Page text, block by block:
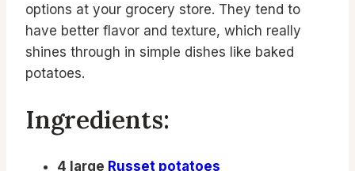
options at your grocery store. They tend to
have better flavor and texture, which really
shines through in simple dishes like baked
potatoes.
Ingredients:
4 large Russet potatoes